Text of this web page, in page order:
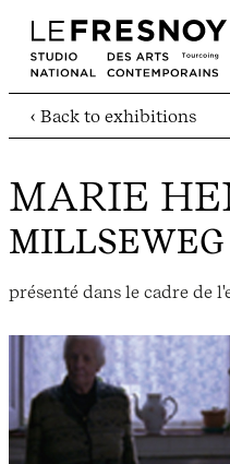
‹ Back to exhibitions
MARIE
MILLSEWEG
présenté dans le cadre de